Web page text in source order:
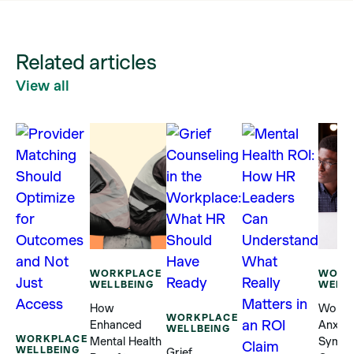
Related articles
View all
WORKPLACE
WELLBEING
WORKPLACE
WELLBEING
How
Enhanced
Mental Health
WORKPLACE
WELLBEING